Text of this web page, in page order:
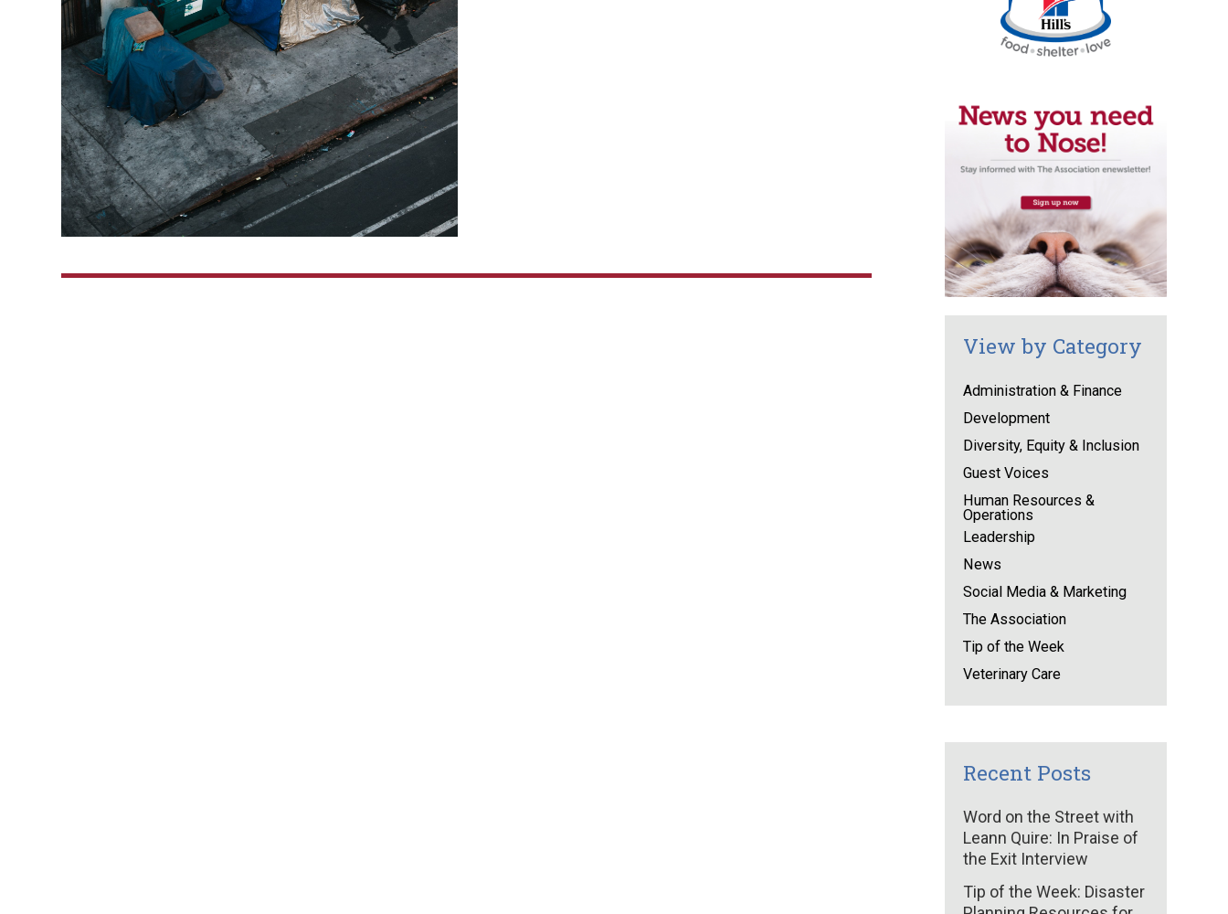
View by Category
Administration & Finance
Development
Diversity, Equity & Inclusion
Guest Voices
Human Resources &
Operations
Leadership
News
Social Media & Marketing
The Association
Tip of the Week
Veterinary Care
Recent Posts
Word on the Street with
Leann Quire: In Praise of
the Exit Interview
Tip of the Week: Disaster